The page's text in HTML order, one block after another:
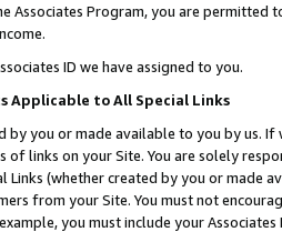
Associates Program, you are permitted
ID we have assigned to you.
Applicable to All Special Links
by you or made available to you by us.
of links on your Site. You are solely
Links (whether created by you or
from your Site. You must not
you must include your